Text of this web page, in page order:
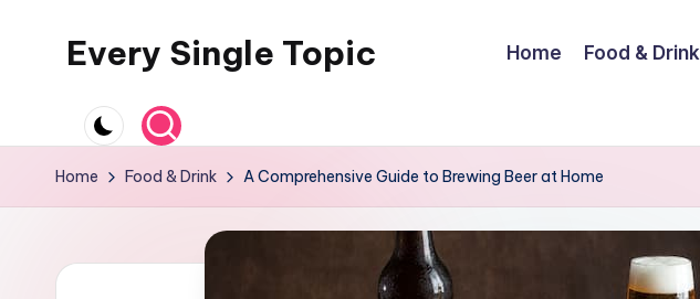
Every Single Topic Home Food & Drink
Home Food & Drink A Comprehensive Guide to Brewing Beer at Home